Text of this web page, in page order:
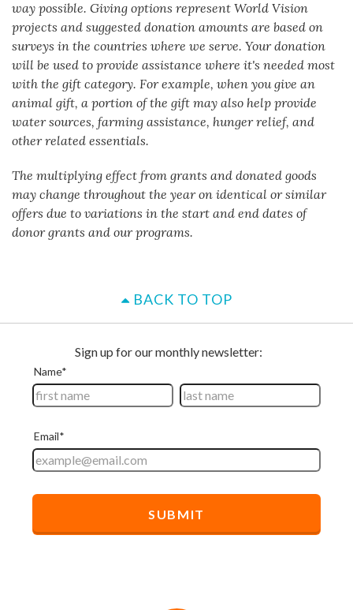
way possible. Giving options represent World Vision
projects and suggested donation amounts are based on
surveys in the countries where we serve. Your donation
will be used to provide assistance where it's needed most
with the gift category. For example, when you give an
animal gift, a portion of the gift may also help provide
water sources, farming assistance, hunger relief, and
other related essentials.
The multiplying effect from grants and donated goods
may change throughout the year on identical or similar
offers due to variations in the start and end dates of
donor grants and our programs.
BACK TO TOP